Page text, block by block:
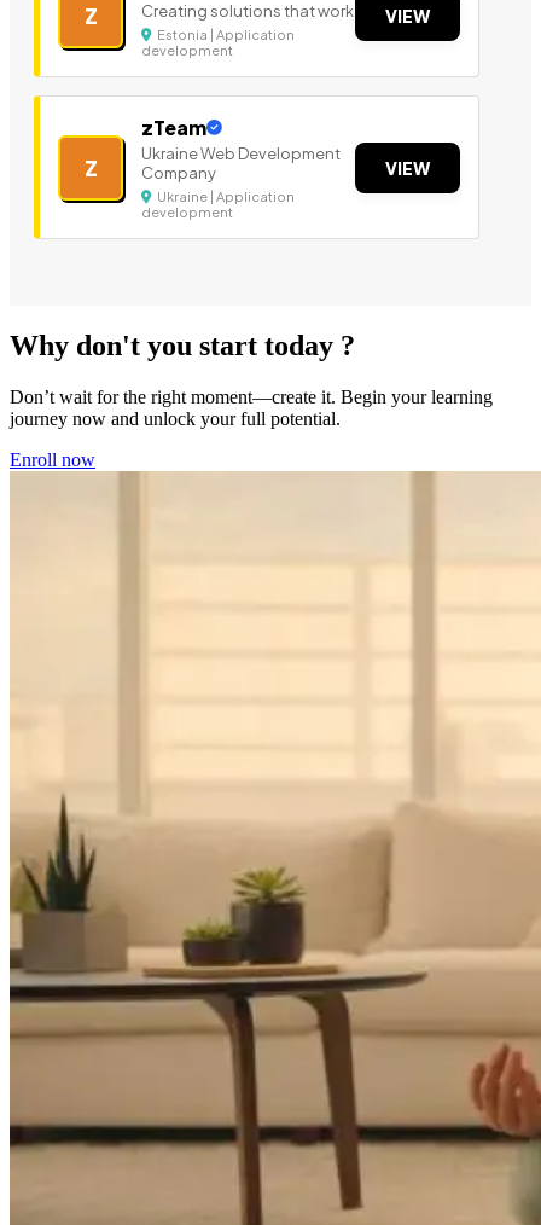
Z Creating solutions that work
Estonia | Application
development
VIEW
Z
zTeam
Ukraine Web Development
Company
Ukraine | Application
development
VIEW
Why don't you start today ?
Don’t wait for the right moment—create it. Begin your learning
journey now and unlock your full potential.
Enroll now